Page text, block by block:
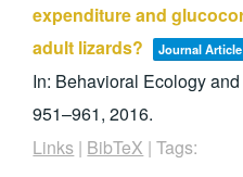
expenditure and
adult lizards?
Journal Article
In: Behavioral Ecology
951–961,2016.
Links | BibTeX |Tags: